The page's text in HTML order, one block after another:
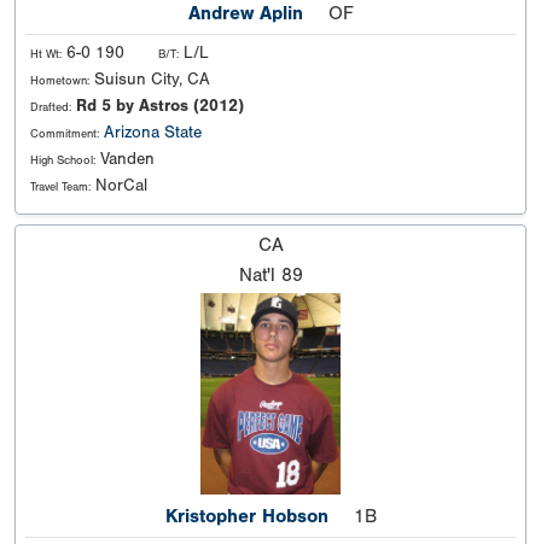
Andrew Aplin OF
Ht Wt: 6-0 190 B/T: L/L
Hometown: Suisun City, CA
Drafted: Rd 5 by Astros (2012)
Commitment: Arizona State
High School: Vanden
Travel Team: NorCal
CA
Nat'l 89
Kristopher Hobson 1B